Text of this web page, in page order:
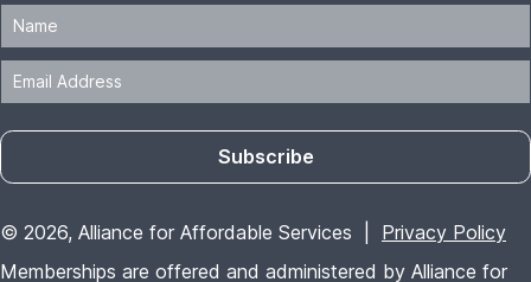
Subscribe
© 2026, Alliance for Affordable Services | Privacy Policy
Memberships are offered and administered by Alliance for